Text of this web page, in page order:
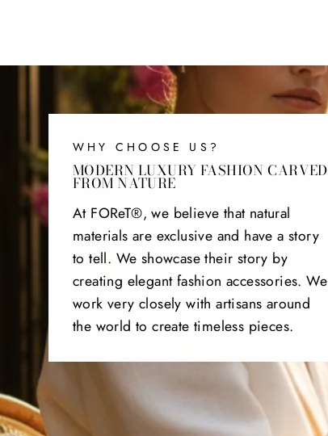
WHY CHOOSE US?
MODERN LUXURY FASHION CARVED
FROM NATURE
At FOReT®, we believe that natural
materials are exclusive and have a story
to tell. We showcase their story by
creating elegant fashion accessories. We
work very closely with artisans around
the world to create timeless pieces.